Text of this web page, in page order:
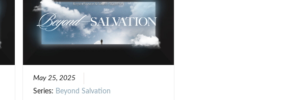
May 25, 2025
Series: Beyond Salvation